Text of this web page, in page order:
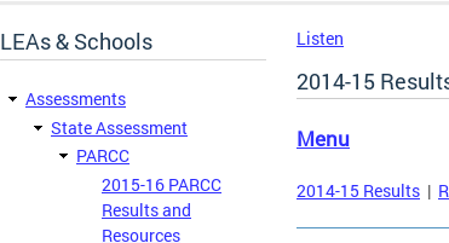
LEAs & Schools
Assessments
State Assessment
PARCC
2015-16 PARCC
Results and
Resources
Listen
2014-15
Menu
2014-15 Results |